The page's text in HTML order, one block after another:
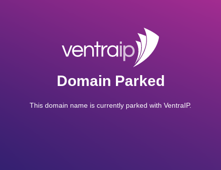
Domain Parked
This domain name is currently parked with VentraIP.